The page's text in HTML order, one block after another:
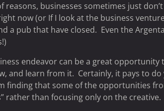
reasons, businesses sometimes just
now (or If I look at the business
a pub that have closed. Even the
endeavor can be a great
and learn from it. Certainly, it pays to
finding that some of the opportunities
rather than focusing only on the creative.